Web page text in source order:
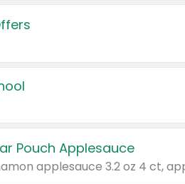
Pouch Applesauce